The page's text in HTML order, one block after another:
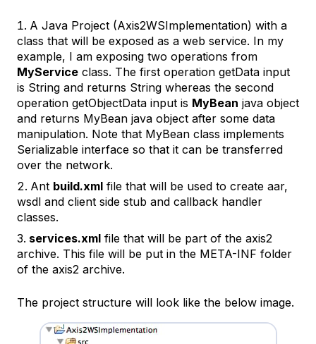
A Java Project (Axis2WSImplementation) with a
class that will be exposed as a web service. In my
example, I am exposing two operations from
MyService class. The first operation getData input
is String and returns String whereas the second
operation getObjectData input is MyBean java object
and returns MyBean java object after some data
manipulation. Note that MyBean class implements
Serializable interface so that it can be transferred
over the network.
Ant build.xml file that will be used to create aar,
wsdl and client side stub and callback handler
classes.
services.xml file that will be part of the axis2
archive. This file will be put in the META-INF folder
of the axis2 archive.
The project structure will look like the below image.